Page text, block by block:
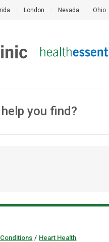
London Nevada Ohio
/ Heart Health